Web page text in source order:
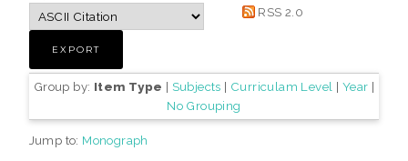
RSS 2.0
Group by: Item Type | Subjects | Curriculam Level | Year |
No Grouping
Jump to: Monograph